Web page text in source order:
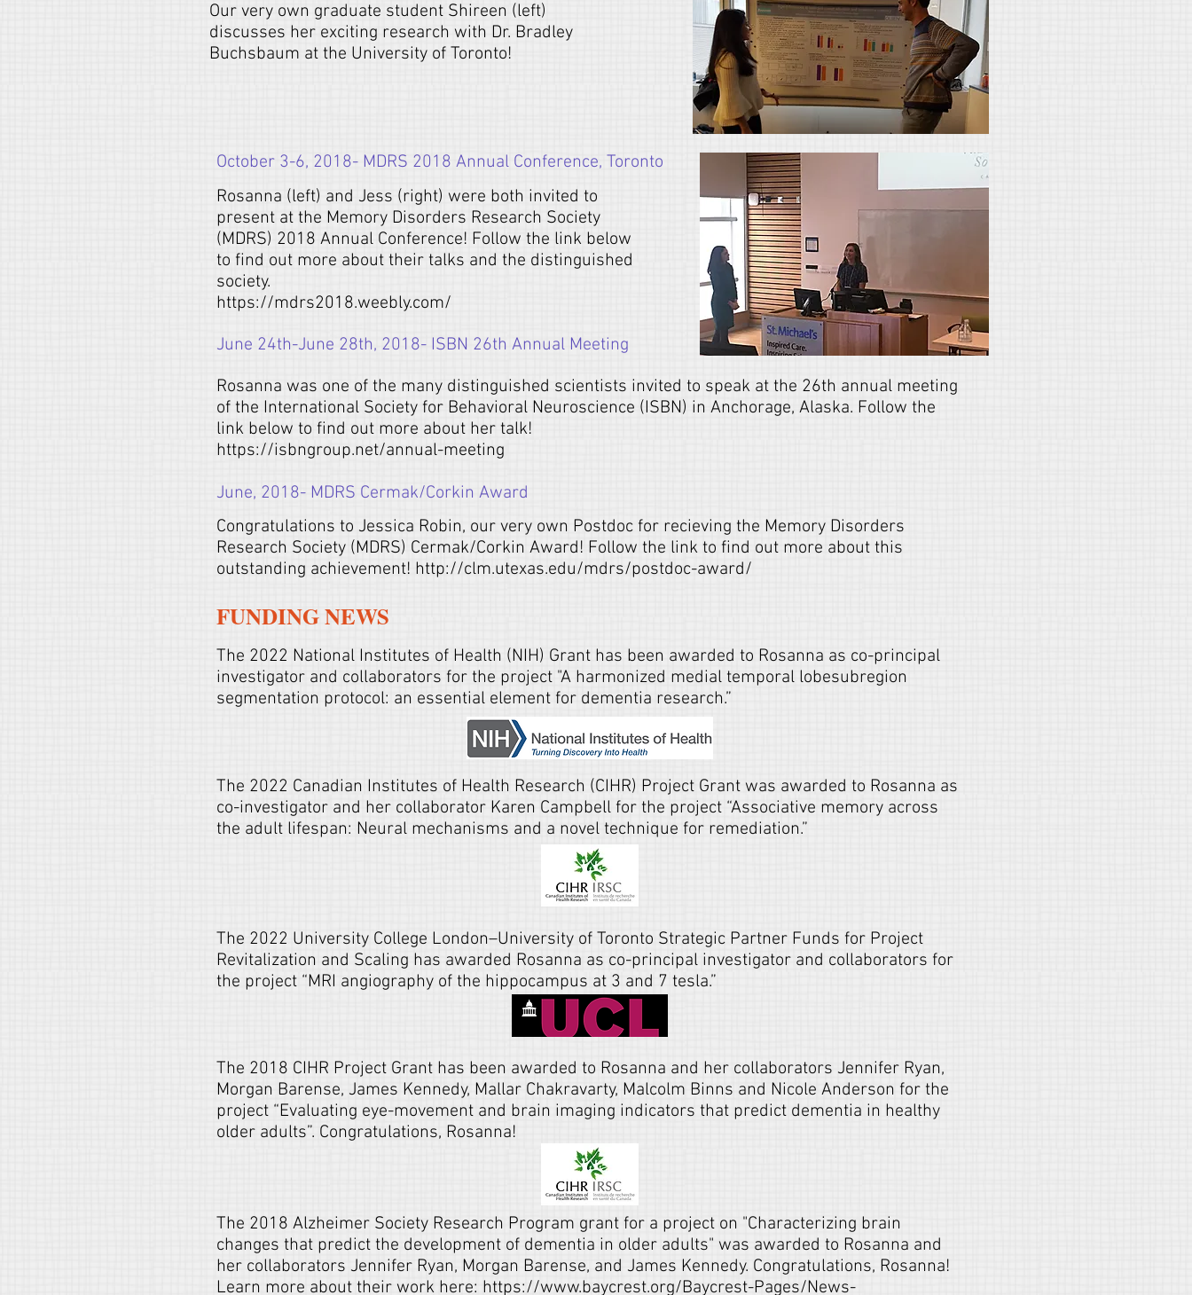
Our very own graduate student Shireen (left)
discusses her exciting research with Dr. Bradley
Buchsbaum at the University of Toronto!
October 3-6, 2018- MDRS 2018 Annual Conference, Toronto
Rosanna (left) and Jess (right) were both invited to
present at the Memory Disorders Research Society
(MDRS) 2018 Annual Conference! Follow the link below
to find out more about their talks and the distinguished
society.
https://mdrs2018.weebly.com/
June 24th-June 28th, 2018- ISBN 26th Annual Meeting
Rosanna was one of the many distinguished scientists invited to speak at the 26th annual meeting
of the International Society for Behavioral Neuroscience (ISBN) in Anchorage, Alaska. Follow the
link below to find out more about her talk!
https://isbngroup.net/annual-meeting
June, 2018- MDRS Cermak/Corkin Award
Congratulations to Jessica Robin, our very own Postdoc for recieving the Memory Disorders
Research Society (MDRS) Cermak/Corkin Award! Follow the link to find out more about this
outstanding achievement! http://clm.utexas.edu/mdrs/postdoc-award/
FUNDING NEWS
The 2022 National Institutes of Health (NIH) Grant has been awarded to Rosanna as co-principal
investigator and collaborators for the project "A harmonized medial temporal lobesubregion
segmentation protocol: an essential element for dementia research.”
The 2022 Canadian Institutes of Health Research (CIHR) Project Grant was awarded to Rosanna as
co-investigator and her collaborator Karen Campbell for the project “Associative memory across
the adult lifespan: Neural mechanisms and a novel technique for remediation.”
The 2022 University College London–University of Toronto Strategic Partner Funds for Project
Revitalization and Scaling has awarded Rosanna as co-principal investigator and collaborators for
the project “MRI angiography of the hippocampus at 3 and 7 tesla.”
The 2018 CIHR Project Grant has been awarded to Rosanna and her collaborators Jennifer Ryan,
Morgan Barense, James Kennedy, Mallar Chakravarty, Malcolm Binns and Nicole Anderson for the
project “Evaluating eye-movement and brain imaging indicators that predict dementia in healthy
older adults”. Congratulations, Rosanna!
The 2018 Alzheimer Society Research Program grant for a project on "Characterizing brain
changes that predict the development of dementia in older adults" was awarded to Rosanna and
her collaborators Jennifer Ryan, Morgan Barense, and James Kennedy. Congratulations, Rosanna!
Learn more about their work here: https://www.baycrest.org/Baycrest-Pages/News-